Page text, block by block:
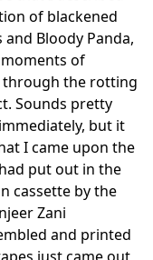
of blackened
Bloody Panda,
of
through the rotting
Sounds pretty
but it
I came upon the
put out in the
cassette by the
Zani
and printed